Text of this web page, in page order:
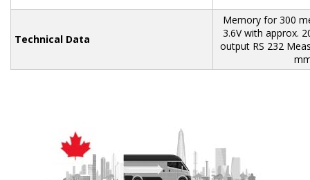
Technical Data
Memory for 300
3.6V with approx.
output RS 232